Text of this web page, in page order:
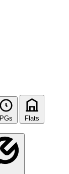
PGs Flats